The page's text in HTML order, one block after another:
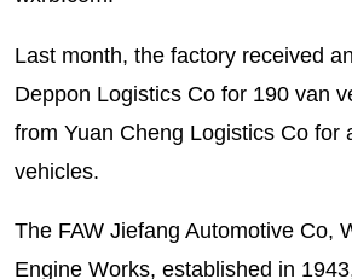
Last month, the factory received
Deppon Logistics Co for 190 van
from Yuan Cheng Logistics Co for
vehicles.
The FAW Jiefang Automotive Co,
Engine Works, established in